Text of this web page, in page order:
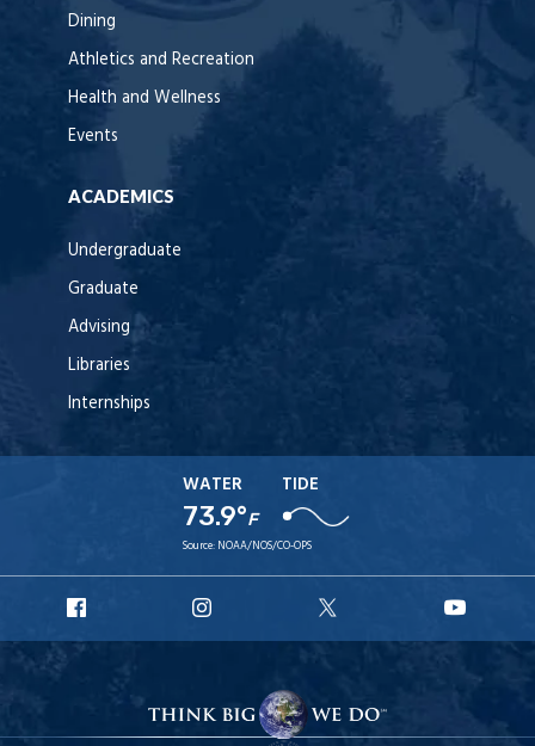
Dining
Athletics and Recreation
Health and Wellness
Events
ACADEMICS
Undergraduate
Graduate
Advising
Libraries
Internships
WATER
73.9°F
TIDE
Source: NOAA/NOS/CO-OPS
Facebook
Instagram
X